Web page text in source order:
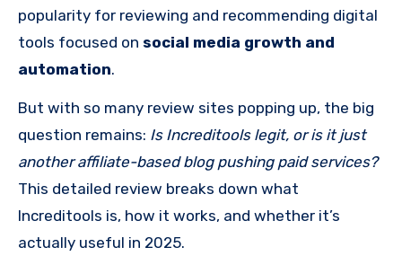
popularity for reviewing and recommending digital
tools focused on social media growth and
automation.
But with so many review sites popping up, the big
question remains: Is Increditools legit, or is it just
another affiliate-based blog pushing paid services?
This detailed review breaks down what
Increditools is, how it works, and whether it’s
actually useful in 2025.